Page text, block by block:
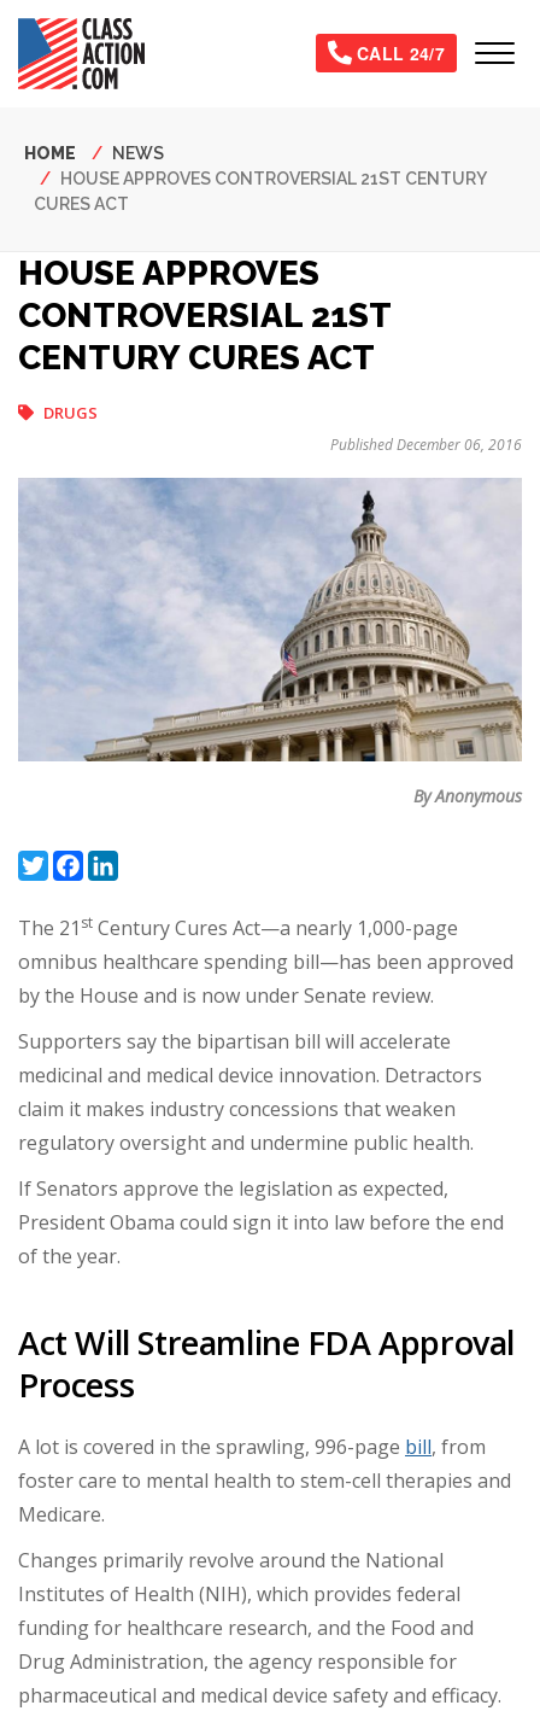
Skip
main
content
CALL 24/7
Breadcrumb
HOME
NEWS
HOUSE APPROVES CONTROVERSIAL 21ST CENTURY
CURES ACT
HOUSE APPROVES
CONTROVERSIAL 21ST
CENTURY CURES ACT
DRUGS
Published December 06, 2016
By Anonymous
TwitterFacebook
The 21 st Century Cures Act—a nearly 1,000-page
omnibus healthcare spending bill—has been approved
by the House and is now under Senate review.
Supporters say the bipartisan bill will accelerate
medicinal and medical device innovation. Detractors
claim it makes industry concessions that weaken
regulatory oversight and undermine public health.
If Senators approve the legislation as expected,
President Obama could sign it into law before the end
of the year.
Act Will Streamline FDA Approval
Process
A lot is covered in the sprawling, 996-page bill, from
foster care to mental health to stem-cell therapies and
Medicare.
Changes primarily revolve around the National
Institutes of Health (NIH), which provides federal
funding for healthcare research, and the Food and
Drug Administration, the agency responsible for
pharmaceutical and medical device safety and efficacy.